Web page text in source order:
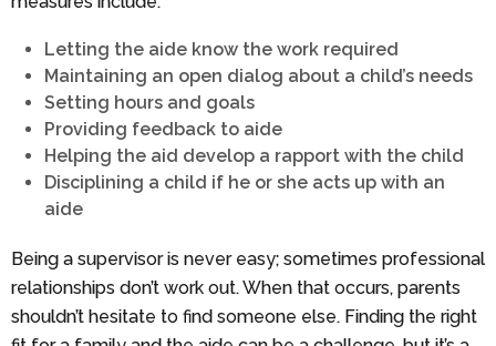
Letting the aide know the work required
Maintaining an open dialog about a child’s needs
Setting hours and goals
Providing feedback to aide
Helping the aid develop a rapport with the child
Disciplining a child if he or she acts up with an
aide
Being a supervisor is never easy; sometimes professional
relationships don’t work out. When that occurs, parents
shouldn’t hesitate to find someone else. Finding the right